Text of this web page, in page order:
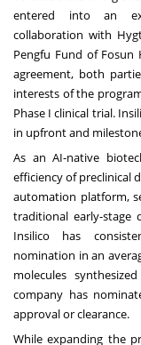
entered into an
collaboration with
Pengfu Fund of Fosun
agreement, both
interests of the
Phase I clinical trial.
in upfront and
As an AI-native
efficiency of preclinical
automation platform,
traditional early-stage
Insilico has
nomination in an
molecules
company has
approval or clearance.
While expanding the